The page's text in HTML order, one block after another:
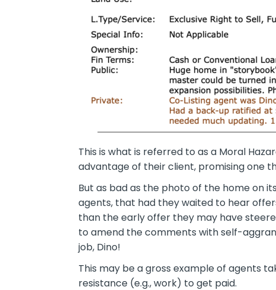
This is what is referred to as a Moral
advantage of their client, promising one
But as bad as the photo of the home on
agents, that had they waited to hear
than the early offer they may have
to amend the comments with self-
job, Dino!
This may be a gross example of agents
resistance (e.g., work) to get paid.